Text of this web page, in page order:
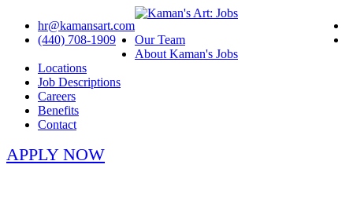
hr@kamansart.com
(440) 708-1909
Our Team
About Kaman's Jobs
Locations
Job Descriptions
Careers
Benefits
Contact
APPLY NOW